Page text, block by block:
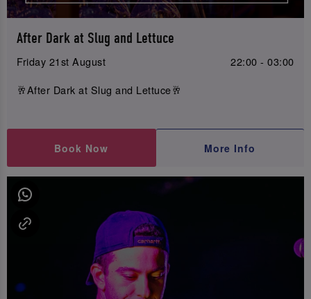
After Dark at Slug and Lettuce
Friday 21st August
22:00 - 03:00
🥂After Dark at Slug and Lettuce🥂
Book Now More Info